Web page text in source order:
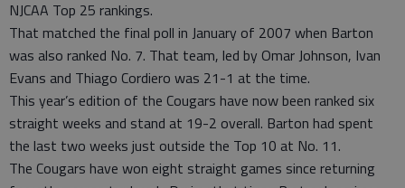
NJCAA Top 25 rankings.
That matched the final poll in January of 2007 when Barton
was also ranked No. 7. That team, led by Omar Johnson, Ivan
Evans and Thiago Cordiero was 21-1 at the time.
This year’s edition of the Cougars have now been ranked six
straight weeks and stand at 19-2 overall. Barton had spent
the last two weeks just outside the Top 10 at No. 11.
The Cougars have won eight straight games since returning